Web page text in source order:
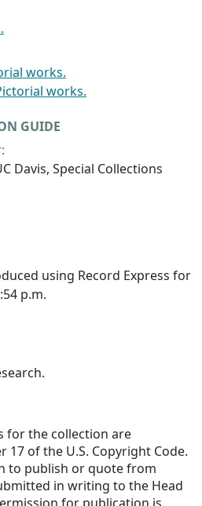
works.
works.
GUIDE
Davis, Special Collections
using Record Express for
p.m.
for the collection are
of the U.S. Copyright Code.
to publish or quote from
in writing to the Head